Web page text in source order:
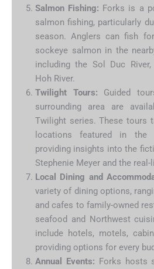
Salmon Fishing: Forks is a
salmon fishing, particularly
season. Anglers can fish
sockeye salmon in the
including the Sol Duc River,
Hoh River.
Twilight Tours: Guided
surrounding area are
Twilight series. These tours
locations featured in the
providing insights into the
Stephenie Meyer and the
Local Dining and
variety of dining options,
and cafes to family-owned
seafood and Northwest
include hotels, motels,
providing options for every
Annual Events: Forks hosts